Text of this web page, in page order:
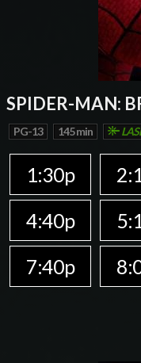
SPIDER-MAN:
PG-13 145 min
1:30p
4:40p
7:40p